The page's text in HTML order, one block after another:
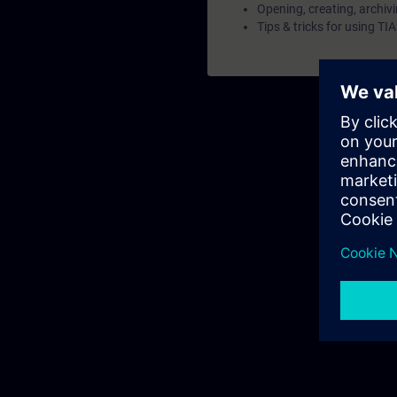
Opening, creating,
Tips & tricks for using TIA